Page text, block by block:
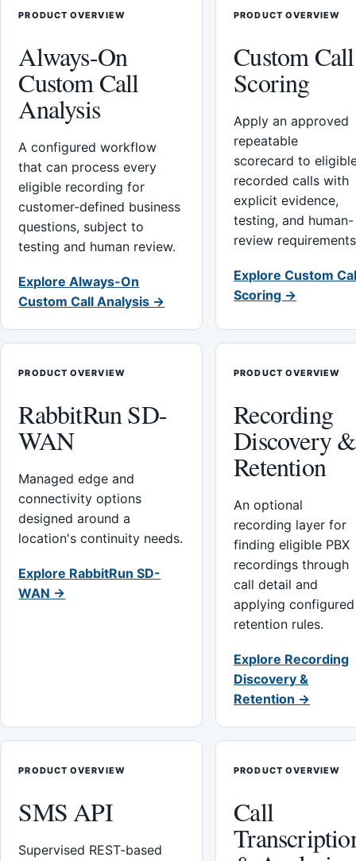
PRODUCT OVERVIEW
Always-On
Custom Call
Analysis
A configured workflow
that can process every
eligible recording for
customer-defined business
questions, subject to
testing and human review.
Explore Always-On
Custom Call Analysis →
PRODUCT OVERVIEW
Custom Call
Scoring
Apply an approved
repeatable
scorecard to
recorded calls with
explicit evidence,
testing, and human-
review
Explore Custom
Scoring →
PRODUCT OVERVIEW
RabbitRun SD-
WAN
Managed edge and
connectivity options
designed around a
location's continuity needs.
Explore RabbitRun SD-
WAN →
PRODUCT OVERVIEW
Recording
Discovery &
Retention
An optional
recording layer for
finding eligible PBX
recordings through
call detail and
applying configured
retention rules.
Explore Recording
Discovery &
Retention →
PRODUCT OVERVIEW
SMS API
Supervised REST-based
PRODUCT OVERVIEW
Call